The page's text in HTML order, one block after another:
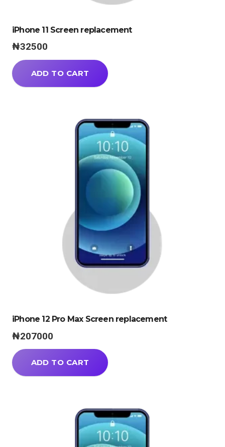
iPhone 11 Screen replacement
₦32500
ADD TO CART
iPhone 12 Pro Max Screen replacement
₦207000
ADD TO CART